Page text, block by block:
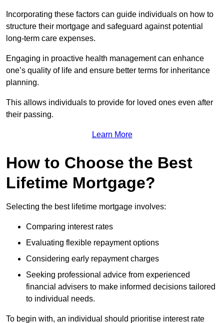
Incorporating these factors can guide individuals on how to
structure their mortgage and safeguard against potential
long-term care expenses.
Engaging in proactive health management can enhance
one’s quality of life and ensure better terms for inheritance
planning.
This allows individuals to provide for loved ones even after
their passing.
Learn More
How to Choose the Best
Lifetime Mortgage?
Selecting the best lifetime mortgage involves:
Comparing interest rates
Evaluating flexible repayment options
Considering early repayment charges
Seeking professional advice from experienced
financial advisers to make informed decisions tailored
to individual needs.
To begin with, an individual should prioritise interest rate